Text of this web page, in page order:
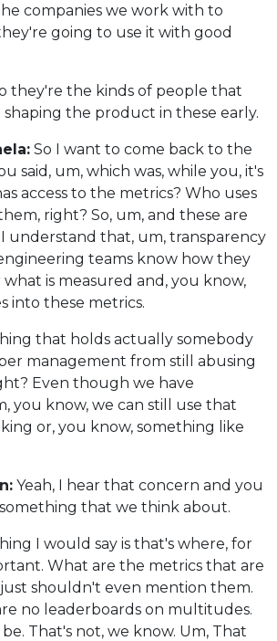
companies we work with to
going to use it with good
they're the kinds of people that
the product in these early.
So I want to come back to the
said, um, which was, while you, it's
access to the metrics? Who uses
right? So, um, and these are
I understand that, um, transparency
teams know how they
is measured and, you know,
into these metrics.
that holds actually somebody
management from still abusing
Even though we have
you know, we can still use that
or, you know, something like
Yeah, I hear that concern and you
that we think about.
I would say is that's where, for
What are the metrics that are
just shouldn't even mention them.
no leaderboards on multitudes.
That's not, we know. Um, That